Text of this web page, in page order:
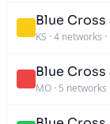
Blue Cross
KS · 4 networks ·
Blue Cross
MO · 5 networks